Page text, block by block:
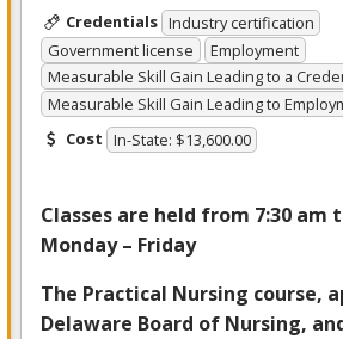
Credentials Industry certification
Government license
Employment
Measurable Skill Gain Leading to a
Measurable Skill Gain Leading to
Cost In-State: $13,600.00
Classes are held from 7:30 am
Monday – Friday
The Practical Nursing course,
Delaware Board of Nursing,